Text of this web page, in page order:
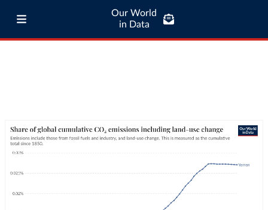
Our World
in Data